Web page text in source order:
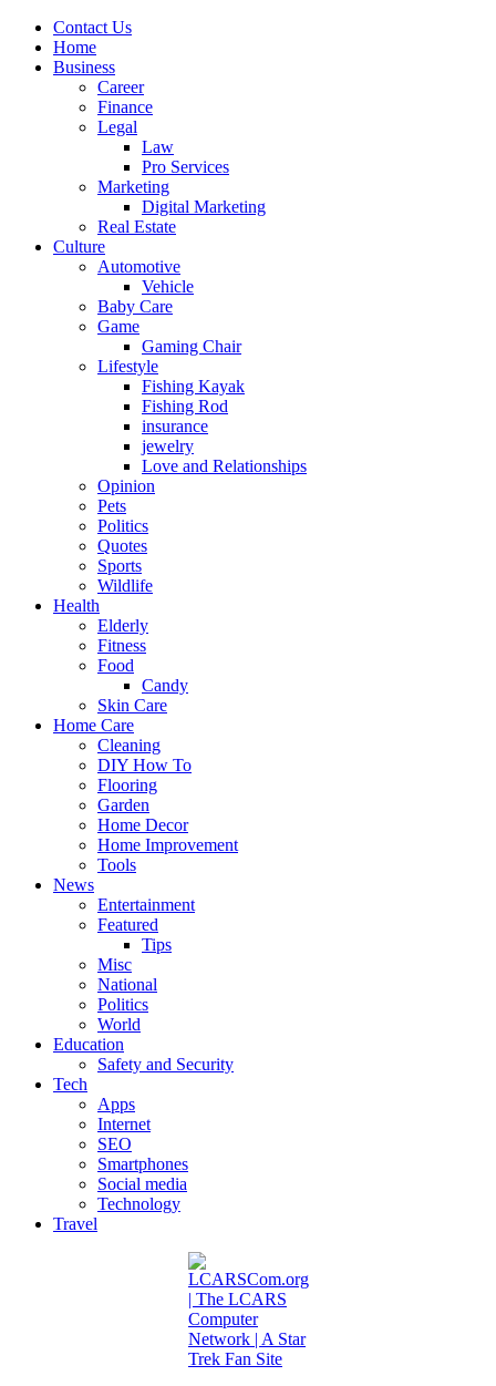
Contact Us
Home
Business
Career
Finance
Legal
Law
Pro Services
Marketing
Digital Marketing
Real Estate
Culture
Automotive
Vehicle
Baby Care
Game
Gaming Chair
Lifestyle
Fishing Kayak
Fishing Rod
insurance
jewelry
Love and Relationships
Opinion
Pets
Politics
Quotes
Sports
Wildlife
Health
Elderly
Fitness
Food
Candy
Skin Care
Home Care
Cleaning
DIY How To
Flooring
Garden
Home Decor
Home Improvement
Tools
News
Entertainment
Featured
Tips
Misc
National
Politics
World
Education
Safety and Security
Tech
Apps
Internet
SEO
Smartphones
Social media
Technology
Travel